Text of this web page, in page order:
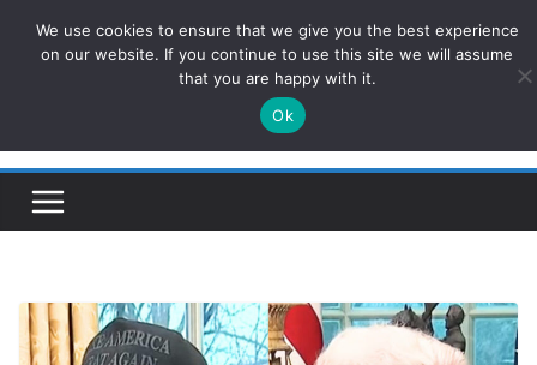
ConservativesNews
Insight on Power, Policy, and the American Economy.
We use cookies to ensure that we give you the best experience
on our website. If you continue to use this site we will assume
that you are happy with it.
Ok